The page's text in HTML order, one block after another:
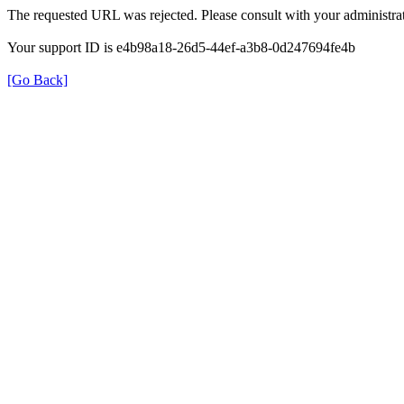
The requested URL was rejected. Please consult with your
Your support ID is e4b98a18-26d5-44ef-a3b8-0d247694fe4b
[Go Back]